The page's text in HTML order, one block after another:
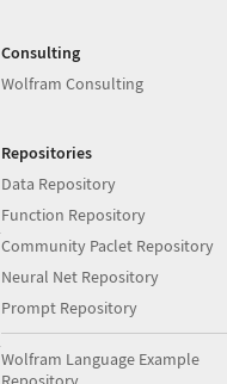
Consulting
Wolfram Consulting
Repositories
Data Repository
Function Repository
Community Paclet Repository
Neural Net Repository
Prompt Repository
Wolfram Language Example